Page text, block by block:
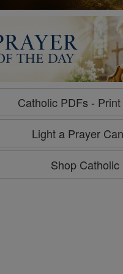
Catholic PDFs -
Light a Prayer
Shop Catholic